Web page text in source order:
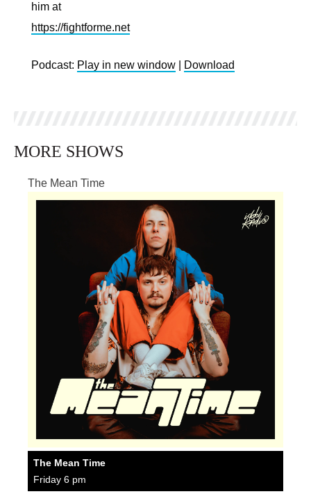
him at
https://fightforme.net
Podcast: Play in new window Download
MORE SHOWS
The Mean Time
The Mean Time
Friday 6 pm